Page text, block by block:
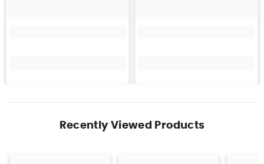
Recently Viewed Products